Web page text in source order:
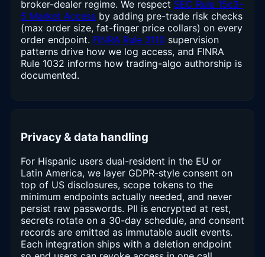
broker-dealer regime. We respect SEC Rule 15c3-
5 Market Access by adding pre-trade risk checks
(max order size, fat-finger price collars) on every
order endpoint. FINRA Rule 3110 supervision
patterns drive how we log access, and FINRA
Rule 1032 informs how trading-algo authorship is
documented.
Privacy & data handling
For Hispanic users dual-resident in the EU or
Latin America, we layer GDPR-style consent on
top of US disclosures, scope tokens to the
minimum endpoints actually needed, and never
persist raw passwords. PII is encrypted at rest,
secrets rotate on a 30-day schedule, and consent
records are emitted as immutable audit events.
Each integration ships with a deletion endpoint